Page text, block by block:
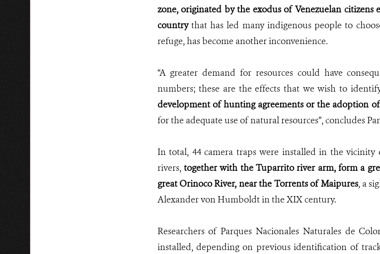
zone, originated by the exodus of Venezuelan
countrythat has led many indigenous people to
refuge, has become another inconvenience.
“A greater demand for resources could have
numbers; these are the effects that we wish to
development of hunting agreements or the adoption
for the adequate use of natural resources”, concludes
In total, 44 camera traps were installed in the
rivers, together with the Tuparrito river arm, form a
great Orinoco River, near the Torrents of Maipures, a
Alexander von Humboldt in the XIX century.
Researchers of Parques Nacionales Naturales de
installed, depending on previous identification of